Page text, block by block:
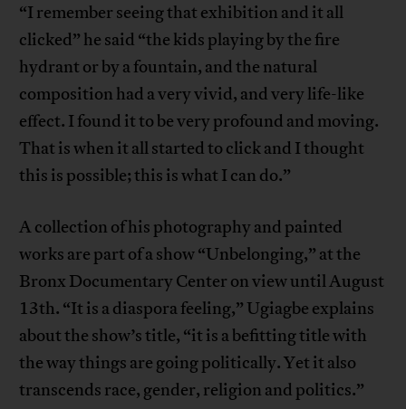
“I remember seeing that exhibition and it all
clicked” he said “the kids playing by the fire
hydrant or by a fountain, and the natural
composition had a very vivid, and very life-like
effect. I found it to be very profound and moving.
That is when it all started to click and I thought
this is possible; this is what I can do.”
A collection of his photography and painted
works are part of a show “Unbelonging,” at the
Bronx Documentary Center on view until August
13th. “It is a diaspora feeling,” Ugiagbe explains
about the show’s title, “it is a befitting title with
the way things are going politically. Yet it also
transcends race, gender, religion and politics.”